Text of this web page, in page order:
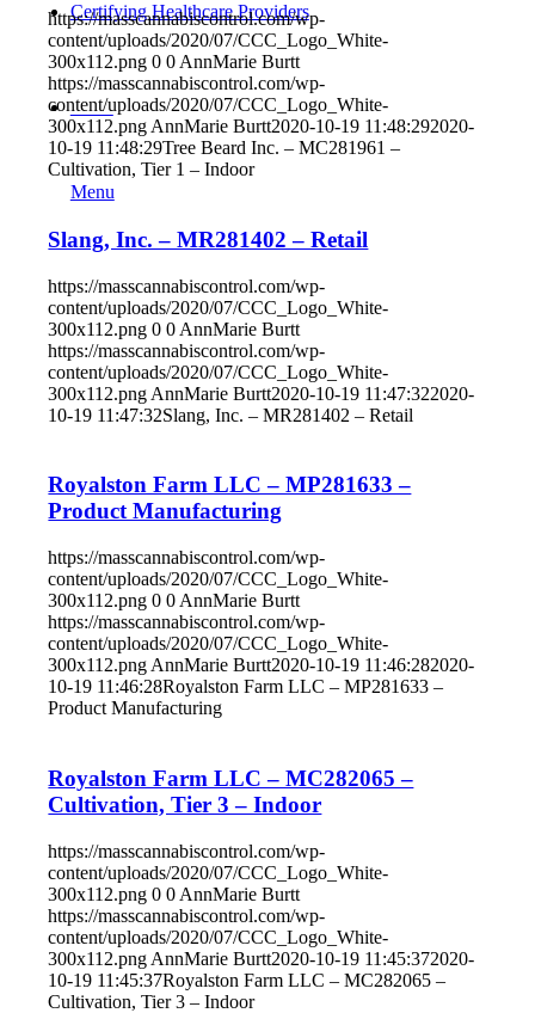
Certifying Healthcare Providers
MENU
Menu
https://masscannabiscontrol.com/wp-
content/uploads/2020/07/CCC_Logo_White-
300x112.png 0 0 AnnMarie Burtt
https://masscannabiscontrol.com/wp-
content/uploads/2020/07/CCC_Logo_White-
300x112.png AnnMarie Burtt2020-10-19 11:48:292020-
10-19 11:48:29Tree Beard Inc. – MC281961 –
Cultivation, Tier 1 – Indoor
Slang, Inc. – MR281402 – Retail
https://masscannabiscontrol.com/wp-
content/uploads/2020/07/CCC_Logo_White-
300x112.png 0 0 AnnMarie Burtt
https://masscannabiscontrol.com/wp-
content/uploads/2020/07/CCC_Logo_White-
300x112.png AnnMarie Burtt2020-10-19 11:47:322020-
10-19 11:47:32Slang, Inc. – MR281402 – Retail
Royalston Farm LLC – MP281633 –
Product Manufacturing
https://masscannabiscontrol.com/wp-
content/uploads/2020/07/CCC_Logo_White-
300x112.png 0 0 AnnMarie Burtt
https://masscannabiscontrol.com/wp-
content/uploads/2020/07/CCC_Logo_White-
300x112.png AnnMarie Burtt2020-10-19 11:46:282020-
10-19 11:46:28Royalston Farm LLC – MP281633 –
Product Manufacturing
Royalston Farm LLC – MC282065 –
Cultivation, Tier 3 – Indoor
https://masscannabiscontrol.com/wp-
content/uploads/2020/07/CCC_Logo_White-
300x112.png 0 0 AnnMarie Burtt
https://masscannabiscontrol.com/wp-
content/uploads/2020/07/CCC_Logo_White-
300x112.png AnnMarie Burtt2020-10-19 11:45:372020-
10-19 11:45:37Royalston Farm LLC – MC282065 –
Cultivation, Tier 3 – Indoor